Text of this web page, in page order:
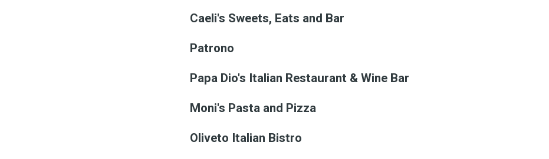
Caeli's Sweets, Eats and Bar
Patrono
Papa Dio's Italian Restaurant & Wine Bar
Moni's Pasta and Pizza
Oliveto Italian Bistro